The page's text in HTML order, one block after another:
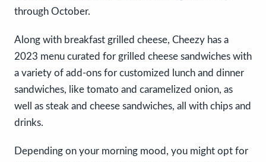
through October.
Along with breakfast grilled cheese, Cheezy has a
2023 menu curated for grilled cheese sandwiches with
a variety of add-ons for customized lunch and dinner
sandwiches, like tomato and caramelized onion, as
well as steak and cheese sandwiches, all with chips and
drinks.
Depending on your morning mood, you might opt for